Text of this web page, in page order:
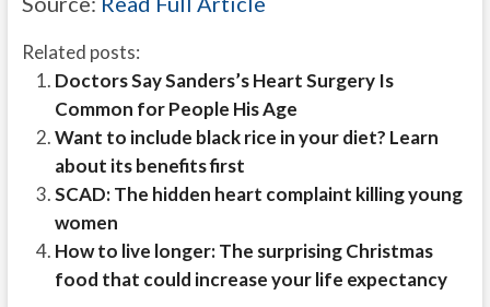
Related posts:
Doctors Say Sanders’s Heart Surgery Is
Common for People His Age
Want to include black rice in your diet? Learn
about its benefits first
SCAD: The hidden heart complaint killing young
women
How to live longer: The surprising Christmas
food that could increase your life expectancy